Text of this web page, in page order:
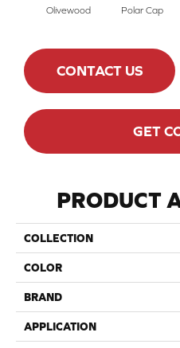
Olivewood Polar Cap
CONTACT US
GET
PRODUCT
COLLECTION
COLOR
BRAND
APPLICATION